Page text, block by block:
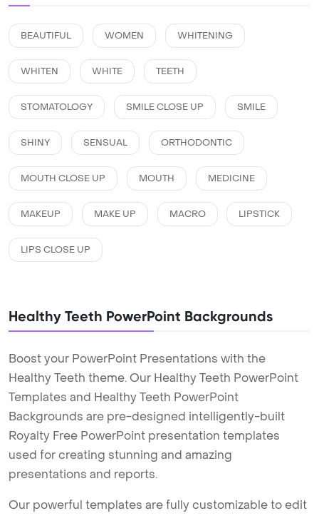
BEAUTIFUL WOMEN WHITENING
WHITEN WHITE TEETH
STOMATOLOGY SMILE CLOSE UP SMILE
SHINY SENSUAL ORTHODONTIC
MOUTH CLOSE UP MOUTH MEDICINE
MAKEUP MAKE UP MACRO LIPSTICK
LIPS CLOSE UP
Healthy Teeth PowerPoint Backgrounds
Boost your PowerPoint Presentations with the
Healthy Teeth theme. Our Healthy Teeth PowerPoint
Templates and Healthy Teeth PowerPoint
Backgrounds are pre-designed intelligently-built
Royalty Free PowerPoint presentation templates
used for creating stunning and amazing
presentations and reports.
Our powerful templates are fully customizable to edit